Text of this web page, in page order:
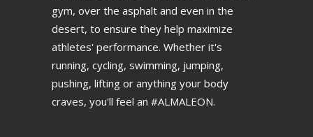
gym, over the asphalt and even in the
desert, to ensure they help maximize
athletes' performance. Whether it's
running, cycling, swimming, jumping,
pushing, lifting or anything your body
craves, you'll feel an #ALMALEON.